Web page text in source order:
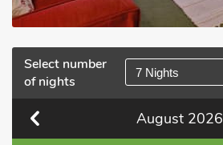
Select number
of nights
7 Nights
August 2026